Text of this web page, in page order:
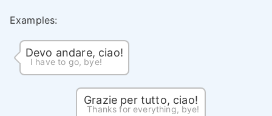
Examples:
Devo andare, ciao!
I have to go, bye!
Grazie per tutto, ciao!
Thanks for everything, bye!